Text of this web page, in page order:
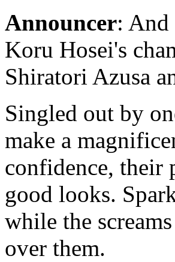
Announcer: And
Koru Hosei's
Shiratori Azusa
Singled out by
make a
confidence, their
good looks.
while the
over them.